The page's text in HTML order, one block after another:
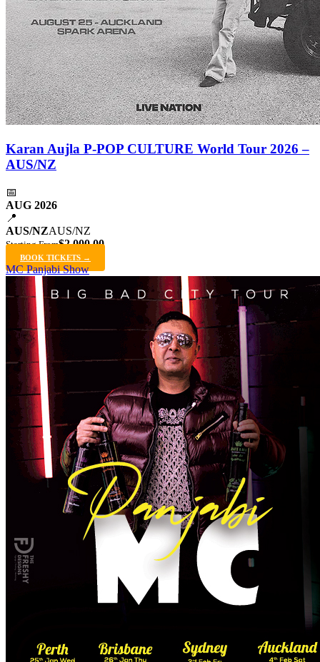
Karan Aujla P-POP CULTURE World Tour 2026 –
AUS/NZ
📅
AUG 2026
📍
AUS/NZAUS/NZ
Starting From$2,000.00
BOOK TICKETS →
MC Panjabi Show